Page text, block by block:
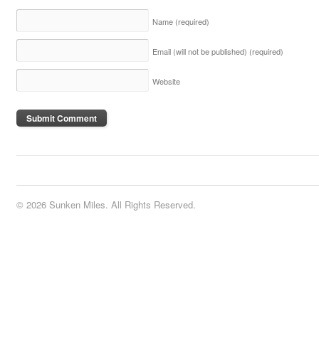
Name (required)
Email (will not be published) (required)
Website
© 2026 Sunken Miles. All Rights Reserved.